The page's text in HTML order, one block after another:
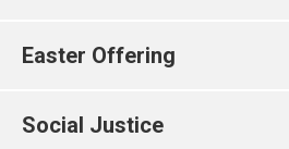
Easter Offering
Social Justice